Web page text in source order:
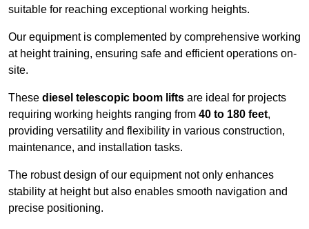
suitable for reaching exceptional working heights.
Our equipment is complemented by comprehensive working
at height training, ensuring safe and efficient operations on-
site.
These diesel telescopic boom lifts are ideal for projects
requiring working heights ranging from 40 to 180 feet,
providing versatility and flexibility in various construction,
maintenance, and installation tasks.
The robust design of our equipment not only enhances
stability at height but also enables smooth navigation and
precise positioning.